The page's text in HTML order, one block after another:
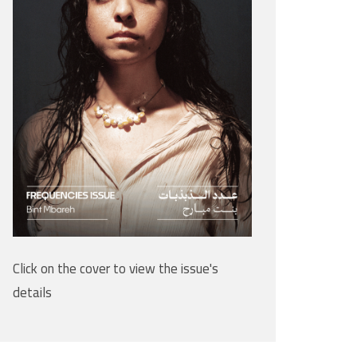
Click on the cover to view the issue's
details